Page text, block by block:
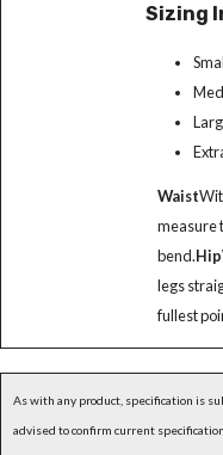
Sizing
Waist
measure
bend.Hip
legs
fullest
As with any product, specification is
advised to confirm current